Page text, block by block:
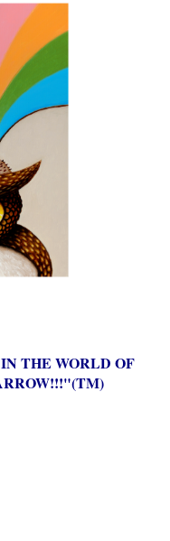
THE WORLD OF